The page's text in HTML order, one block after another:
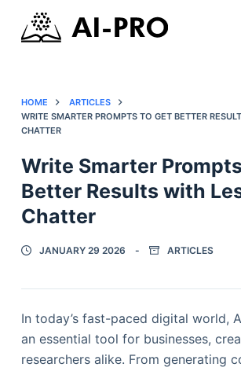
HOME
ARTICLES
WRITE SMARTER PROMPTS TO GET BETTER
CHATTER
Write Smarter
Better Results with
Chatter
JANUARY 29 2026 ARTICLES
In today’s fast-paced digital world,
an essential tool for businesses,
researchers alike. From generating